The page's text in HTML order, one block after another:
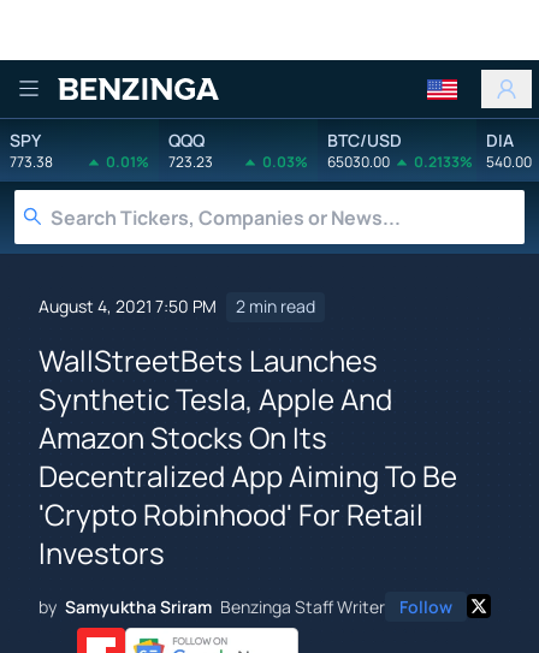
Benzinga
SPY
773.38 0.01%
QQQ
723.23 0.03%
BTC/USD
65030.00 0.2133%
DIA
540.00
August 4, 2021 7:50 PM 2 min read
WallStreetBets Launches
Synthetic Tesla, Apple And
Amazon Stocks On Its
Decentralized App Aiming To Be
'Crypto Robinhood' For Retail
Investors
by Samyuktha Sriram Benzinga Staff Writer Follow